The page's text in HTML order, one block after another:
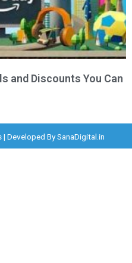
and Discounts You Can
Developed BySanaDigital.in